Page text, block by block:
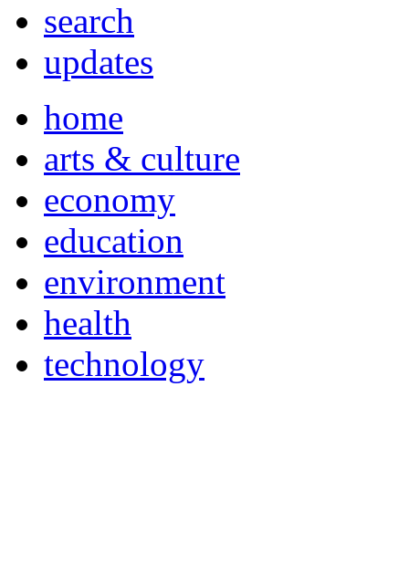
search
updates
home
arts & culture
economy
education
environment
health
technology